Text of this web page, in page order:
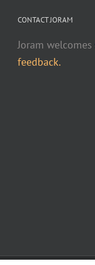
CONTACT JORAM
Joram welcomes
feedback.